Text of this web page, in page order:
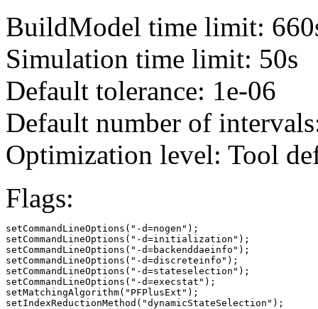
BuildModel time limit:
Simulation time limit: 50s
Default tolerance: 1e-06
Default number of
Optimization level: Tool
Flags:
setCommandLineOptions("-d=nogen");
setCommandLineOptions("-d=initialization");
setCommandLineOptions("-d=backenddaeinfo");
setCommandLineOptions("-d=discreteinfo");
setCommandLineOptions("-d=stateselection");
setCommandLineOptions("-d=execstat");
setMatchingAlgorithm("PFPlusExt");
setIndexReductionMethod("dynamicStateSelection");